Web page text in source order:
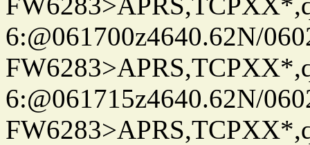
6:@061700z4640.62N/
6:@061715z4640.62N/